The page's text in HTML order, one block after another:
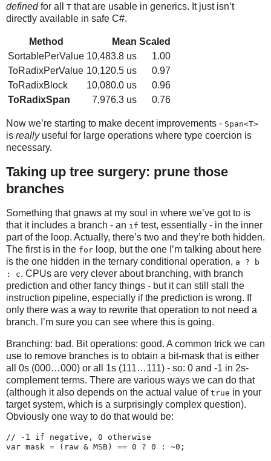
definedfor all T that are usable in generics. It just isn’t
directly available in safe C#.
Method Mean Scaled
SortablePerValue 10,483.8 us
1.00
ToRadixPerValue 10,120.5 us
0.97
ToRadixBlock
10,080.0 us
0.96
ToRadixSpan
7,976.3 us 0.76
Now we’re starting to make decent improvements - Span<T>
is reallyuseful for large operations where type coercion is
necessary.
Taking up tree surgery: prune those
branches
Something that gnaws at my soul in where we’ve got to is
that it includes a branch - an if test, essentially - in the inner
part of the loop. Actually, there’s two and they’re both hidden.
The first is in the for loop, but the one I’m talking about here
is the one hidden in the ternary conditional operation, a ? b
: c. CPUs are very clever about branching, with branch
prediction and other fancy things - but it can still stall the
instruction pipeline, especially if the prediction is wrong. If
only there was a way to rewrite that operation to not need a
branch. I’m sure you can see where this is going.
Branching: bad. Bit operations: good. A common trick we can
use to remove branches is to obtain a bit-mask that is either
all 0s (000…000) or all 1s (111…111) - so: 0 and -1 in 2s-
complement terms. There are various ways we can do that
(although it also depends on the actual value of true in your
target system, which is a surprisingly complex question).
Obviously one way to do that would be:
// -1 if negative, 0 otherwise